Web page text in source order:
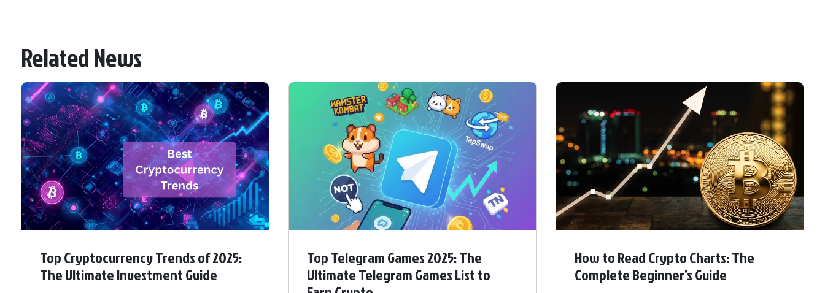
Related News
Top Cryptocurrency Trends of 2025:
The Ultimate Investment Guide
Top Telegram Games 2025: The
Ultimate Telegram Games List to
How to Read Crypto Charts: The
Complete Beginner’s Guide